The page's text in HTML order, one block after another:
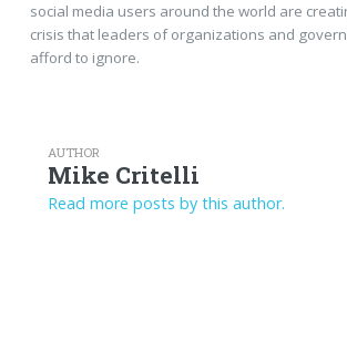
social media users around the world are
crisis that leaders of organizations and
afford to ignore.
AUTHOR
Mike Critelli
Read more posts by this author.